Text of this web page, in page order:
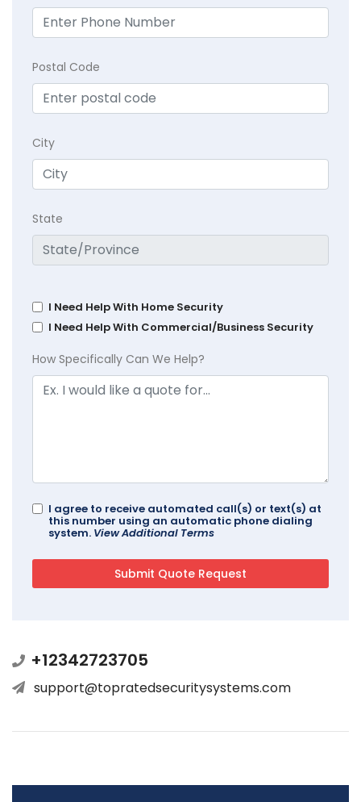
Postal Code
City
State
I Need Help With Home Security
I Need Help With Commercial/Business Security
How Specifically Can We Help?
I agree to receive automated call(s) or text(s) at
this number using an automatic phone dialing
system. View Additional Terms
+12342723705
support@topratedsecuritysystems.com